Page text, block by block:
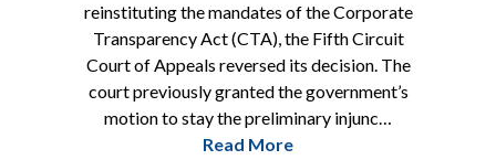
reinstituting the mandates of the Corporate
Transparency Act (CTA), the Fifth Circuit
Court of Appeals reversed its decision. The
court previously granted the government’s
motion to stay the preliminary injunc…
Read More